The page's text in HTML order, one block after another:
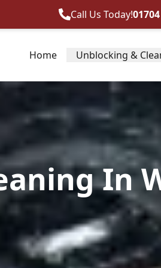
Call Us Today!
Home Unblocking &
In